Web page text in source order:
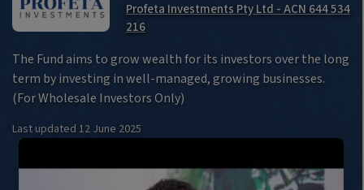
Profeta Investments Pty Ltd - ACN 644 534
216
The Fund aims to grow wealth for its investors over the long
term by investing in well-managed, growing businesses.
(For Wholesale Investors Only)
Last updated 12 June 2025